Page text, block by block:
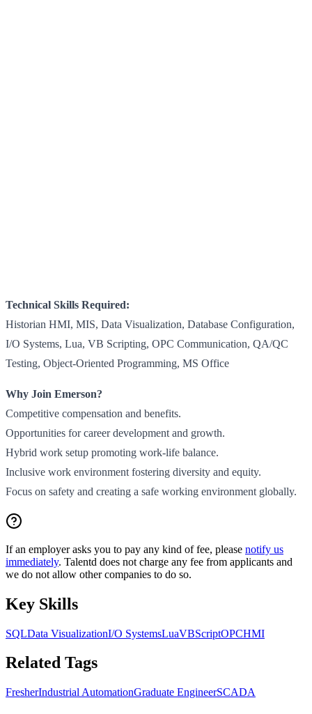
Technical Skills Required:
Historian HMI, MIS, Data Visualization, Database Configuration,
I/O Systems, Lua, VB Scripting, OPC Communication, QA/QC
Testing, Object-Oriented Programming, MS Office
Why Join Emerson?
Competitive compensation and benefits.
Opportunities for career development and growth.
Hybrid work setup promoting work-life balance.
Inclusive work environment fostering diversity and equity.
Focus on safety and creating a safe working environment globally.
If an employer asks you to pay any kind of fee, please notify us
immediately. Talentd does not charge any fee from applicants and
we do not allow other companies to do so.
Key Skills
SQLData VisualizationI/O SystemsLuaVBScriptOPCHMI
Related Tags
FresherIndustrial AutomationGraduate EngineerSCADA